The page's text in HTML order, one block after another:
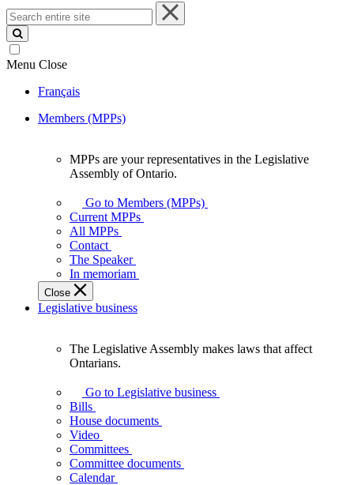
Search
entire
site
Menu Close
Français
Members (MPPs)
your
representatives
Legislative
Assembly
of
Ontario.
MPPs are your representatives in the Legislative
Assembly of Ontario.
Go to Members (MPPs)
Current MPPs
All MPPs
Contact
The Speaker
In memoriam
Close
Legislative business
Assembly
makes
laws
affect
Ontarians.
The Legislative Assembly makes laws that affect
Ontarians.
Go to Legislative business
Bills
House documents
Video
Committees
Committee documents
Calendar